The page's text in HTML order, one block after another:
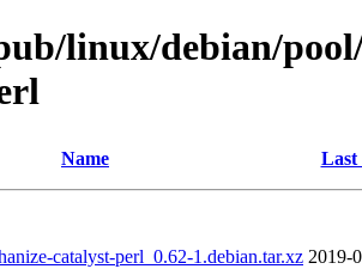
linux/debian/
Name Last
catalyst-perl_0.62-1.debian.tar.xz 2019-